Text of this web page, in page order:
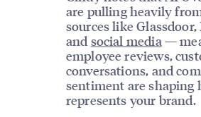
are pulling heavily
sources like Glassdoor,
and social media —
employee reviews,
conversations, and
sentiment are shaping
represents your brand.